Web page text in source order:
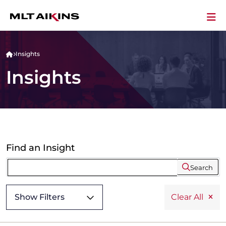
Insights
Insights
Find an Insight
Search
Show Filters Clear All